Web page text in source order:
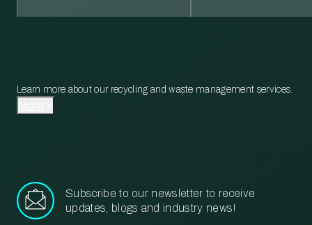
Learn more about our recycling and waste management services.
Subscribe to our newsletter to receive
updates, blogs and industry news!